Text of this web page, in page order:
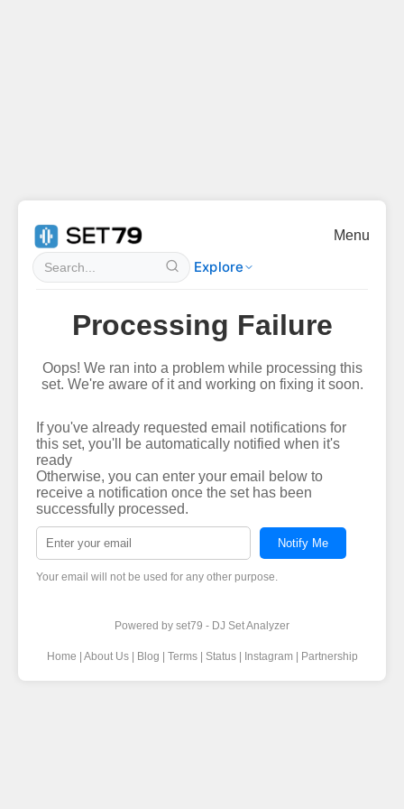
Explore
Menu
Processing Failure
Oops! We ran into a problem while processing this
set. We're aware of it and working on fixing it soon.
If you've already requested email notifications for
this set, you'll be automatically notified when it's
ready
Otherwise, you can enter your email below to
receive a notification once the set has been
successfully processed.
Notify Me
Your email will not be used for any other purpose.
Powered by set79 - DJ Set Analyzer
Home About Us| Blog Terms| Status| Instagram| Partnership